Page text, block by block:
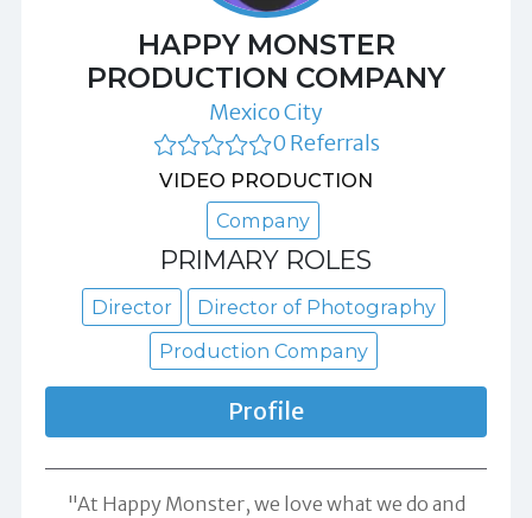
HAPPY MONSTER
PRODUCTION COMPANY
Mexico City
0 Referrals
VIDEO PRODUCTION
Company
PRIMARY ROLES
Director
Director of Photography
Production Company
Profile
"At Happy Monster, we love what we do and